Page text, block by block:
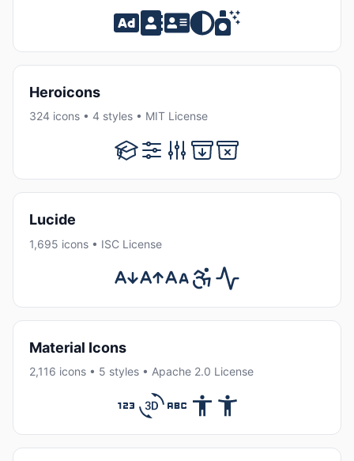
Heroicons
324 icons • 4 styles • MIT License
Lucide
1,695 icons • ISC License
Material Icons
2,116 icons • 5 styles • Apache 2.0 License